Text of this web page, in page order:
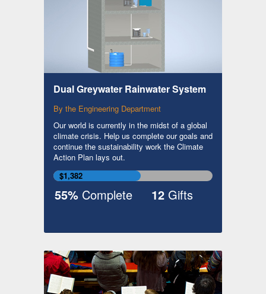
Dual Greywater Rainwater System
By the Engineering Department
Our world is currently in the midst of a global
climate crisis. Help us complete our goals and
continue the sustainability work the Climate
Action Plan lays out.
$1,382
55% Complete 12 Gifts